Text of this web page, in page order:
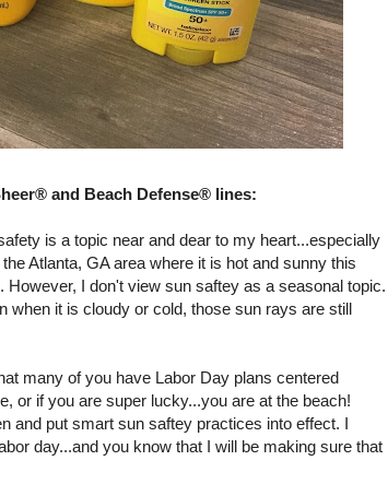
and Beach Defense® lines:
is a topic near and dear to my heart...especially
Atlanta, GA area where it is hot and sunny this
I don't view sun saftey as a seasonal topic.
when it is cloudy or cold, those sun rays are still
many of you have Labor Day plans centered
or if you are super lucky...you are at the beach!
and put smart sun saftey practices into effect. I
day...and you know that I will be making sure that